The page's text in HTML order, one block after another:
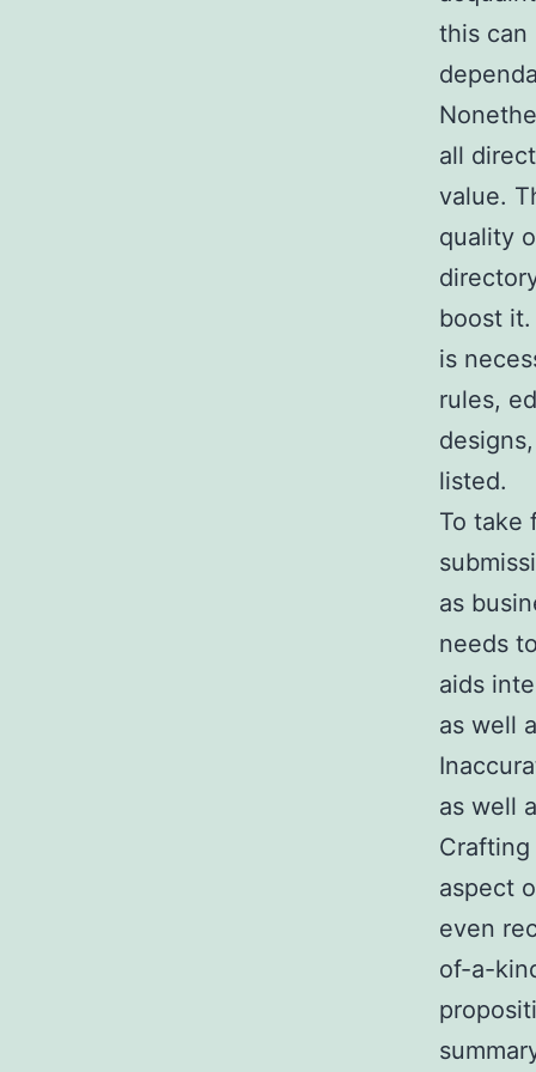
this can
all
value.
quality
boost
is
rules,
listed.
To take
as
needs
aids
as well
as well
aspect
even
of-a-